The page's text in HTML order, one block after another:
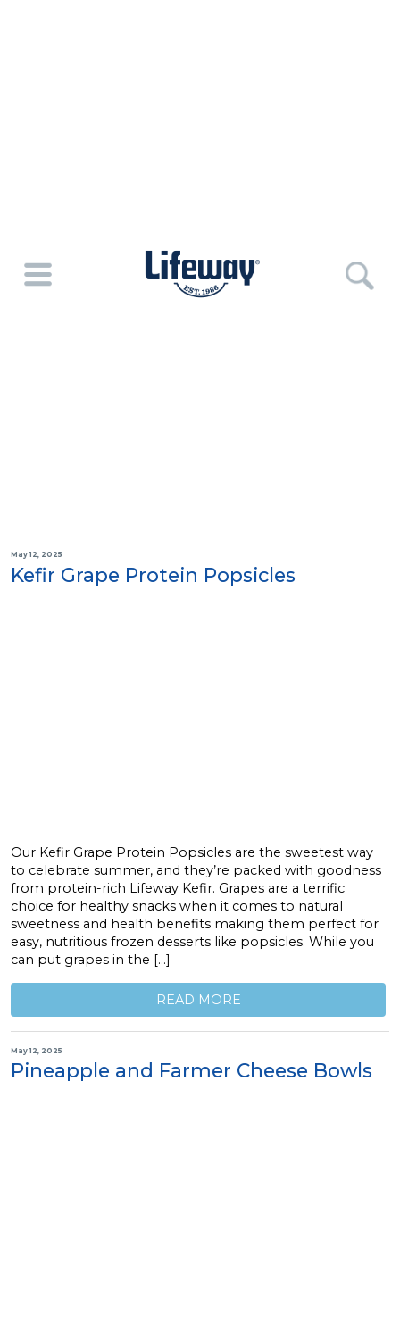
May 12, 2025
Kefir Grape Protein Popsicles
Our Kefir Grape Protein Popsicles are the sweetest way
to celebrate summer, and they’re packed with goodness
from protein-rich Lifeway Kefir. Grapes are a terrific
choice for healthy snacks when it comes to natural
sweetness and health benefits making them perfect for
easy, nutritious frozen desserts like popsicles. While you
can put grapes in the […]
READ MORE
May 12, 2025
Pineapple and Farmer Cheese Bowls